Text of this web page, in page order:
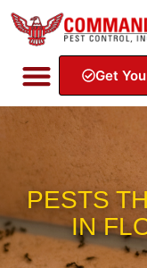
Get
PESTS
IN